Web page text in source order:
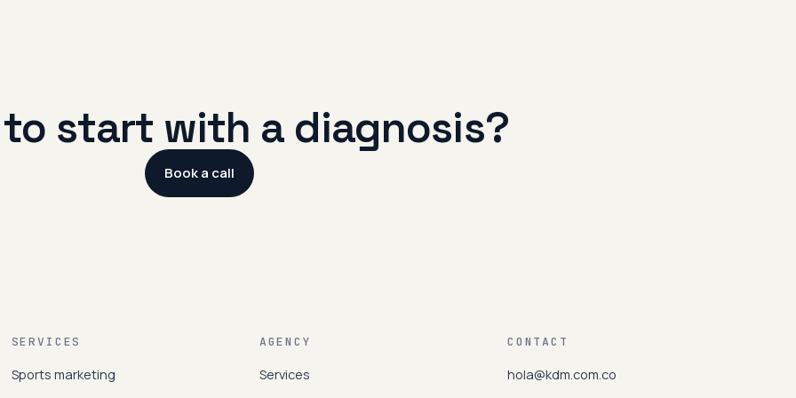
start with a diagnosis?
Book a call
SERVICES
Sports marketing
AGENCY
Services
CONTACT
hola@kdm.com.co